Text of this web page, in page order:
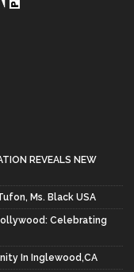
REVEALS NEW
Ms. Black USA
Celebrating
In Inglewood,CA